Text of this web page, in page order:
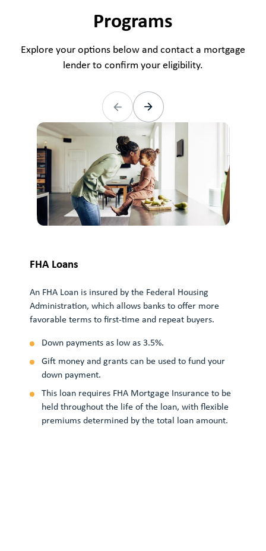
Programs
Explore your options below and contact a mortgage
lender to confirm your eligibility.
FHA Loans
An FHA Loan is insured by the Federal Housing
Administration, which allows banks to offer more
favorable terms to first-time and repeat buyers.
Down payments as low as 3.5%.
Gift money and grants can be used to fund your
down payment.
This loan requires FHA Mortgage Insurance to be
held throughout the life of the loan, with flexible
premiums determined by the total loan amount.